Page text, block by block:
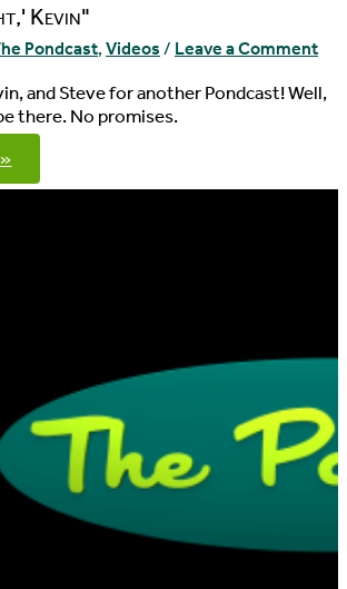
Kevin"
Pondcast, Videos / Leave a Comment
and Steve for another Pondcast! Well,
there. No promises.